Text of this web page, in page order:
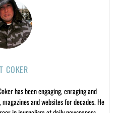
COKER
has been engaging, enraging and
and websites for decades. He